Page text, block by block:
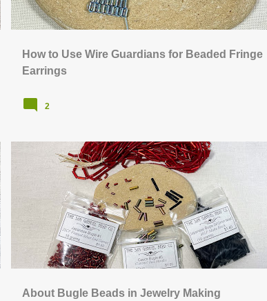
How to Use Wire Guardians for Beaded Fringe
Earrings
2
About Bugle Beads in Jewelry Making
BEAD STITCHING & WEAVING
JEWELRY SUPPLIES & TOOLS